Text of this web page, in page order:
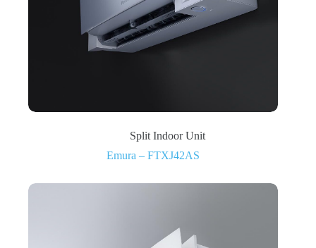
Split Indoor Unit
Emura – FTXJ42AS